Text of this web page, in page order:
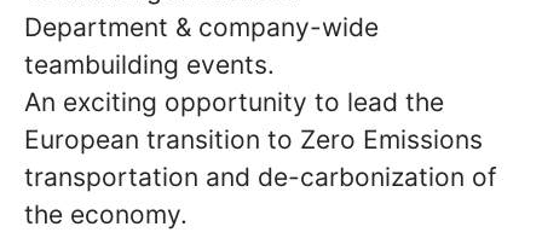
Department & company-wide
teambuilding events.
An exciting opportunity to lead the
European transition to Zero Emissions
transportation and de-carbonization of
the economy.